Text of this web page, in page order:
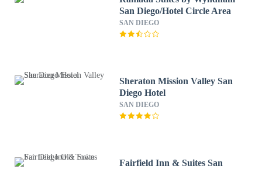
San Diego/Hotel Circle Area
SAN DIEGO
Sheraton Mission Valley San
Diego Hotel
SAN DIEGO
Fairfield Inn & Suites San